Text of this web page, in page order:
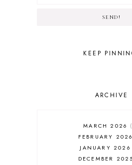
SEND!
KEEP
ARCHIVE
MARCH 2026
FEBRUARY 2026
JANUARY 2026
DECEMBER 2025